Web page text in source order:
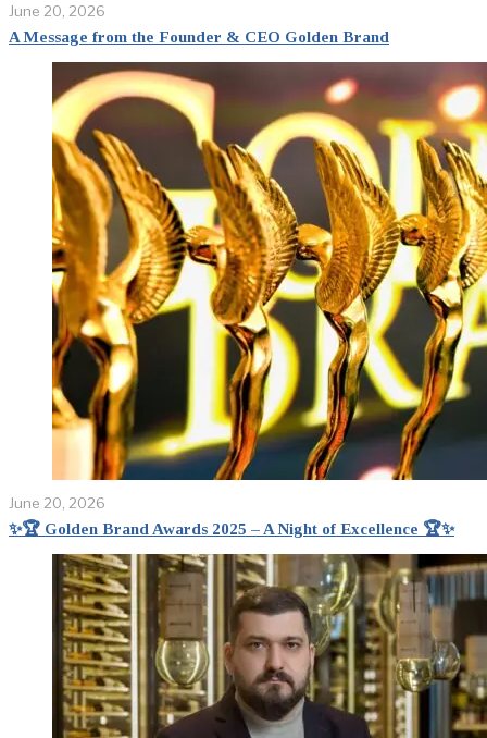
June 20, 2026
A Message from the Founder & CEO Golden Brand
June 20, 2026
✨🏆 Golden Brand Awards 2025 – A Night of Excellence 🏆✨